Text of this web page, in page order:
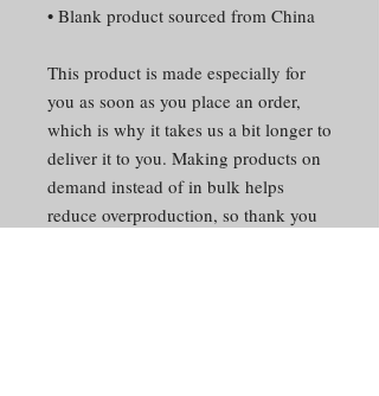
• Blank product sourced from China
This product is made especially for
you as soon as you place an order,
which is why it takes us a bit longer to
deliver it to you. Making products on
demand instead of in bulk helps
reduce overproduction, so thank you